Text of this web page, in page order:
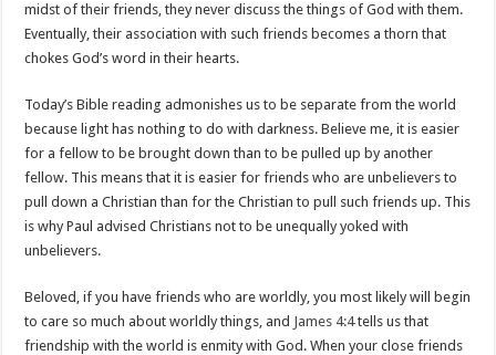
midst of their friends, they never discuss the things of God with them.
Eventually, their association with such friends becomes a thorn that
chokes God’s word in their hearts.
Today’s Bible reading admonishes us to be separate from the world
because light has nothing to do with darkness. Believe me, it is easier
for a fellow to be brought down than to be pulled up by another
fellow. This means that it is easier for friends who are unbelievers to
pull down a Christian than for the Christian to pull such friends up. This
is why Paul advised Christians not to be unequally yoked with
unbelievers.
Beloved, if you have friends who are worldly, you most likely will begin
to care so much about worldly things, and James 4:4tells us that
friendship with the world is enmity with God. When your close friends